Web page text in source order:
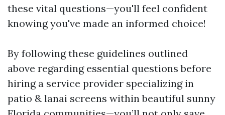
these vital questions—you'll feel confident
knowing you've made an informed choice!
By following these guidelines outlined
above regarding essential questions before
hiring a service provider specializing in
patio & lanai screens within beautiful sunny